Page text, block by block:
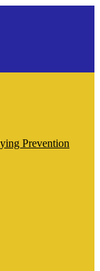
Prevention